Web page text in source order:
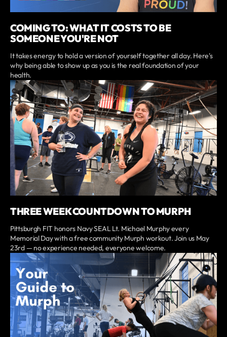
COMING TO: WHAT IT COSTS TO BE
SOMEONE YOU'RE NOT
It takes energy to hold a version of yourself together all day. Here's
why being able to show up as you is the real foundation of your
health.
THREE WEEK COUNTDOWN TO MURPH
Pittsburgh FIT honors Navy SEAL Lt. Michael Murphy every
Memorial Day with a free community Murph workout. Join us May
23rd — no experience needed, everyone welcome.